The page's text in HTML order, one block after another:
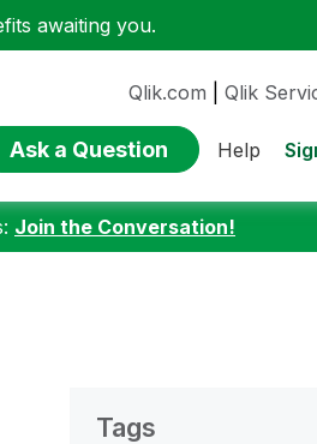
awaiting you.
Qlik.com Qlik
Ask a Question Help
Join the Conversation!
Tags